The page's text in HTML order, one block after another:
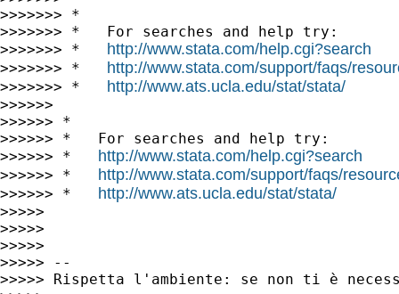
>>>>>>> *
>>>>>>> *   For searches and help try:
>>>>>>> * http://www.stata.com/help.cgi?search
>>>>>>> * http://www.stata.com/support/faqs/
>>>>>>> * http://www.ats.ucla.edu/stat/stata/
>>>>>>
>>>>>> *
>>>>>> *   For searches and help try:
>>>>>> * http://www.stata.com/help.cgi?search
>>>>>> * http://www.stata.com/support/faqs/
>>>>>> * http://www.ats.ucla.edu/stat/stata/
>>>>>
>>>>>
>>>>>
>>>>> --
>>>>> Rispetta l'ambiente: se non ti è